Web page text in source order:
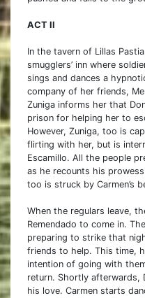
ACT II
In the tavern of Lillas
smugglers’ inn where
sings and dances a
company of her friends,
Zuniga informs her that
prison for helping her to
However, Zuniga, too is
flirting with her, but is
Escamillo. All the people
as he recounts his
too is struck by Carmen’s
When the regulars leave,
Remendado to come in.
preparing to strike that
friends to help. This time,
intention of going with
return. Shortly afterwards,
his love. Carmen starts